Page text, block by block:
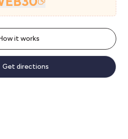
it works
Get directions